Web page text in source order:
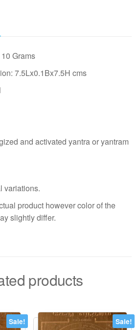
Grams
7.5Lx0.1Bx7.5H cms
and activated yantra or yantram
variations.
product however color of the
slightly differ.
products
Sale! Sale!